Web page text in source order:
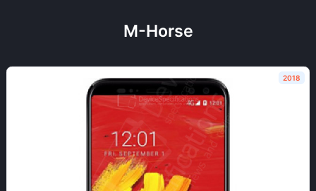
M-Horse
2018